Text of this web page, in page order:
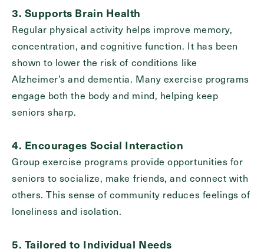
3. Supports Brain Health
Regular physical activity helps improve memory,
concentration, and cognitive function. It has been
shown to lower the risk of conditions like
Alzheimer’s and dementia. Many exercise programs
engage both the body and mind, helping keep
seniors sharp.
4. Encourages Social Interaction
Group exercise programs provide opportunities for
seniors to socialize, make friends, and connect with
others. This sense of community reduces feelings of
loneliness and isolation.
5. Tailored to Individual Needs